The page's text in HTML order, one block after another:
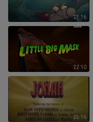
23:16
22:10
25:16